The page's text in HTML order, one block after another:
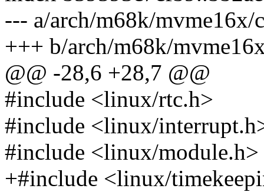
--- a/arch/m68k/mvme16x/
+++ b/arch/m68k/
@@ -28,6 +28,7 @@
#include <linux/rtc.h>
#include <linux/
#include <linux/module.h>
+#include <linux/